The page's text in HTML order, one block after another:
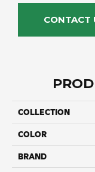
CONTACT
COLLECTION
COLOR
BRAND